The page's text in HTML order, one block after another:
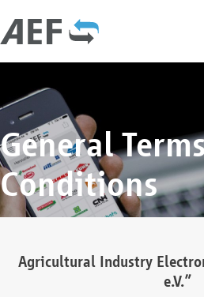
General
Conditions
Agricultural Industry
e.V.”